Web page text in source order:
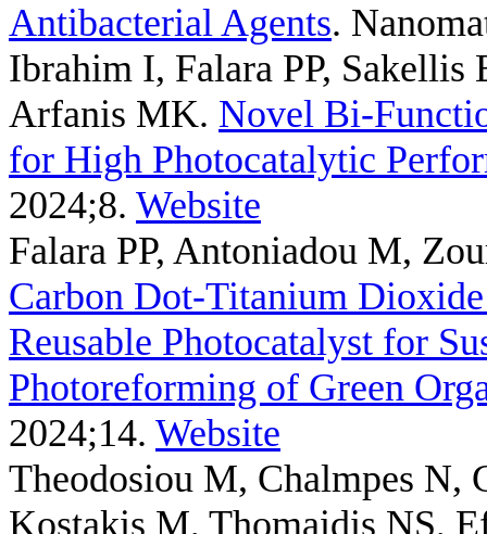
Antibacterial Agents.
Ibrahim I, Falara PP,
Arfanis MK. Novel Bi-
for High Photocatalytic
2024;8. Website
Falara PP, Antoniadou M,
Carbon Dot-Titanium
Reusable Photocatalyst for
Photoreforming of Green
2024;14. Website
Theodosiou M, Chalmpes N,
Kostakis M, Thomaidis NS,